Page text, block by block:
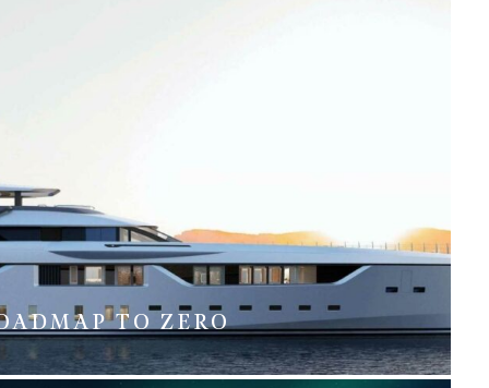
TO ZERO